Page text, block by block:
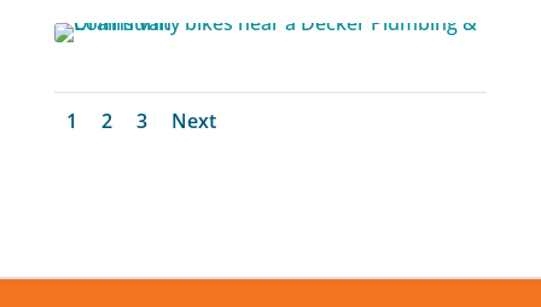
1 2 3 Next